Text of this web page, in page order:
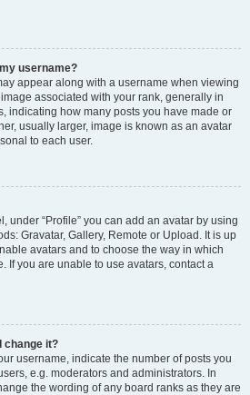
username?
appear along with a username when viewing
associated with your rank, generally in
indicating how many posts you have made or
usually larger, image is known as an avatar
to each user.
under “Profile” you can add an avatar by using
Gravatar, Gallery, Remote or Upload. It is up
avatars and to choose the way in which
If you are unable to use avatars, contact a
change it?
username, indicate the number of posts you
e.g. moderators and administrators. In
the wording of any board ranks as they are